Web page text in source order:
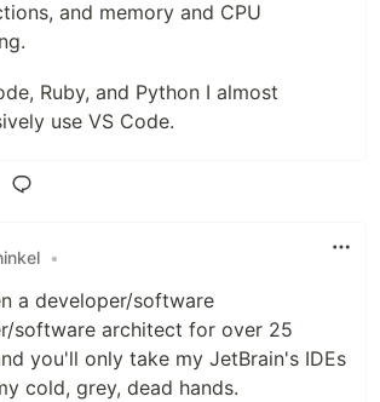
and memory and CPU
Ruby, and Python I almost
use VS Code.
•
a developer/software
software architect for over 25
you'll only take my JetBrain's IDEs
cold, grey, dead hands.